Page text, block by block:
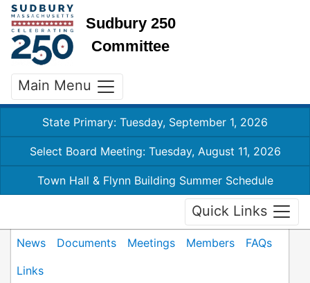
Sudbury 250
Committee
Main Menu
State Primary: Tuesday, September 1, 2026
Select Board Meeting: Tuesday, August 11, 2026
Town Hall & Flynn Building Summer Schedule
Quick Links
News Documents Meetings Members
FAQs
Links